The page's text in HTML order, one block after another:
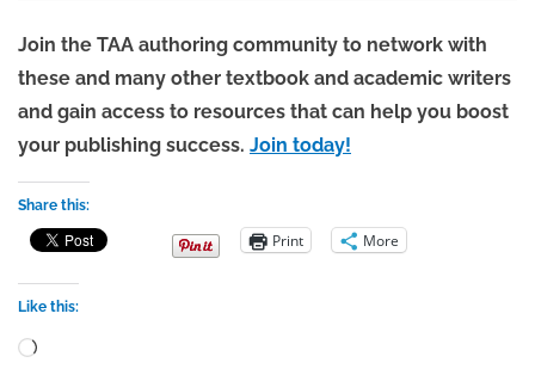
Join the TAA authoring community to network with
these and many other textbook and academic writers
and gain access to resources that can help you boost
your publishing success. Join today!
Share this:
Print More
Like this:
Loading…